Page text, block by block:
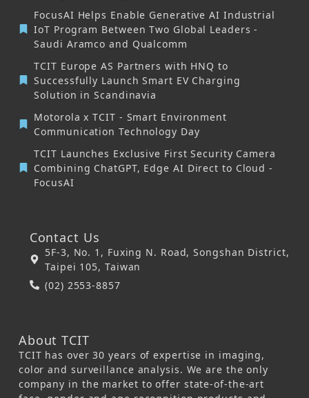
About TCIT
TCIT has over 30 years of expertise in imaging,
color and surveillance analysis. We are the only
company in the market to offer state-of-the-art
FocusAI Helps Enable Generative AI Industrial
IoT Program Between Two Global Leaders -
Saudi Aramco and Qualcomm
TCIT Europe AS Partners with HNQ to
Successfully Launch Smart EV Charging
Solution in Scandinavia
Motorola x TCIT - Smart Environment
Communication Technology Day
TCIT Launches Exclusive First Security Camera
Combining ChatGPT, Edge AI Direct to Cloud -
FocusAI
Contact Us
5F-3, No. 1, Fuxing N. Road, Songshan District,
Taipei 105, Taiwan
(02) 2553-8857